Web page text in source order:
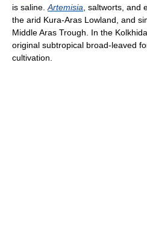
is saline. Artemisia , saltworts,
the arid Kura-Aras Lowland, and
Middle Aras Trough. In the
original subtropical broad-leaved
cultivation.